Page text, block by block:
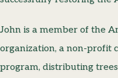
John is a member of the
organization, a non-profit
program, distributing